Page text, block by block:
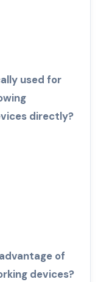
used for
directly?
of
devices?